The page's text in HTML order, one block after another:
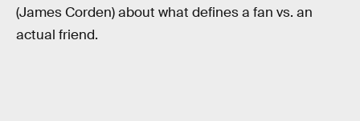
(James Corden) about what defines a fan vs. an
actual friend.